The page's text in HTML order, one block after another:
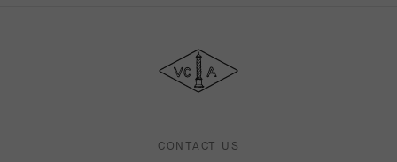
&
Arpels
CONTACT US